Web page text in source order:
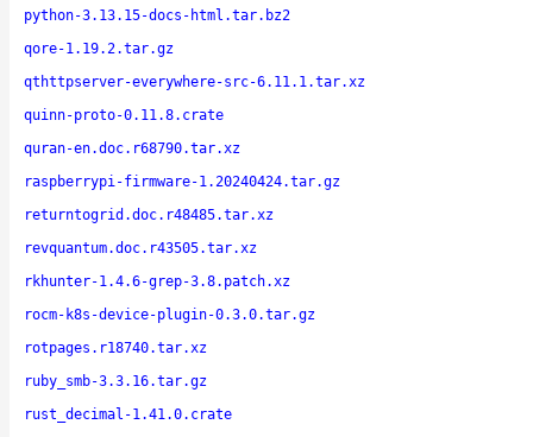
python-3.13.15-docs-html.tar.bz2
qore-1.19.2.tar.gz
qthttpserver-everywhere-src-6.11.1.tar.xz
quinn-proto-0.11.8.crate
quran-en.doc.r68790.tar.xz
raspberrypi-firmware-1.20240424.tar.gz
returntogrid.doc.r48485.tar.xz
revquantum.doc.r43505.tar.xz
rkhunter-1.4.6-grep-3.8.patch.xz
rocm-k8s-device-plugin-0.3.0.tar.gz
rotpages.r18740.tar.xz
ruby_smb-3.3.16.tar.gz
rust_decimal-1.41.0.crate